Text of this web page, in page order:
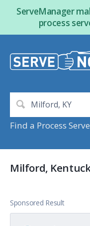
ServeManager
process
Find a Process
Milford,
Sponsored Result